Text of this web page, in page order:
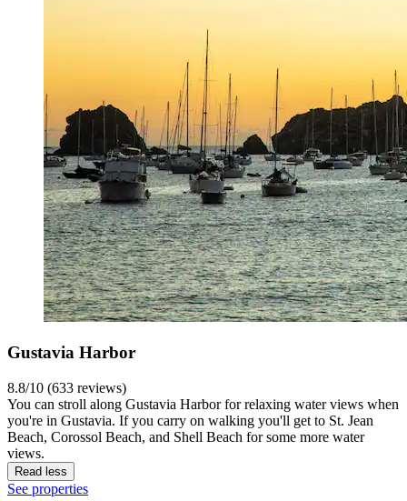
Gustavia Harbor
8.8/10 (633 reviews)
You can stroll along Gustavia Harbor for relaxing water views when
you're in Gustavia. If you carry on walking you'll get to St. Jean
Beach, Corossol Beach, and Shell Beach for some more water
views.
Read less
See properties